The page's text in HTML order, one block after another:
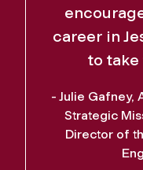
career in
to
- Julie Gafney,
Strategic
Director of